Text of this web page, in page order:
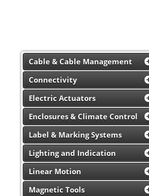
Cable & Cable Management
Connectivity
Electric Actuators
Enclosures & Climate Control
Label & Marking Systems
Lighting and Indication
Linear Motion
Magnetic Tools